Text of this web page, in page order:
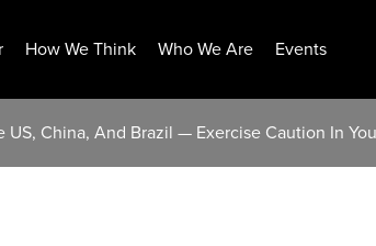
How We Think Who We Are Events
China, And Brazil — Exercise Caution In